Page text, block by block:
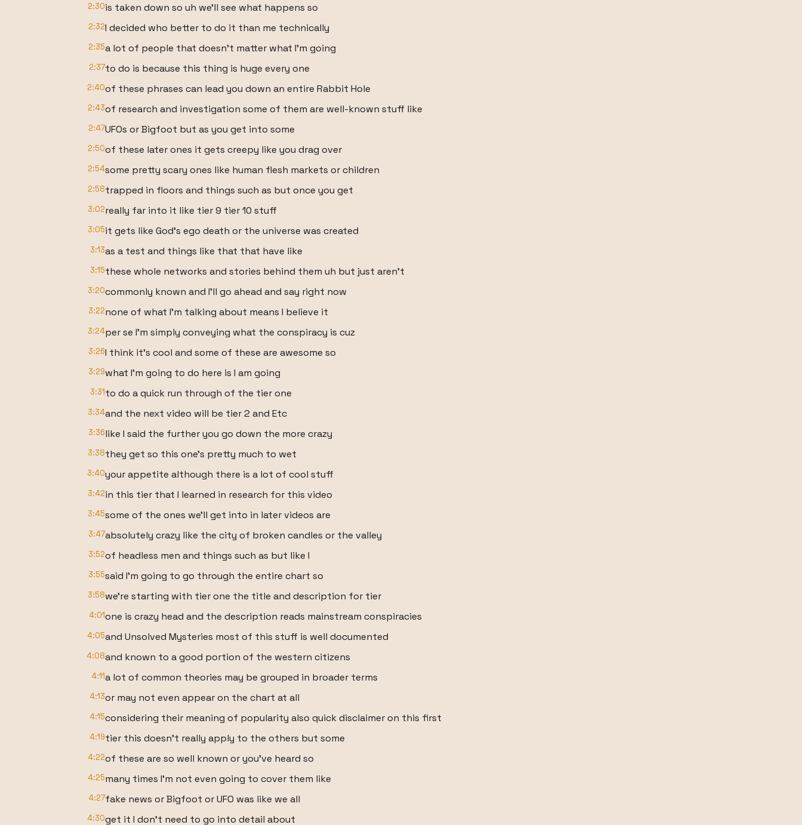
2:30is taken down so uh we'll see what happens so
2:32I decided who better to do it than me technically
2:35a lot of people that doesn't matter what I'm going
2:37to do is because this thing is huge every one
2:40of these phrases can lead you down an entire Rabbit Hole
2:43of research and investigation some of them are well-known stuff like
2:47UFOs or Bigfoot but as you get into some
2:50of these later ones it gets creepy like you drag over
2:54some pretty scary ones like human flesh markets or children
2:58trapped in floors and things such as but once you get
3:02really far into it like tier 9 tier 10 stuff
3:05it gets like God's ego death or the universe was created
3:13as a test and things like that that have like
3:15these whole networks and stories behind them uh but just aren't
3:20commonly known and I'll go ahead and say right now
3:22none of what I'm talking about means I believe it
3:24per se I'm simply conveying what the conspiracy is cuz
3:26I think it's cool and some of these are awesome so
3:29what I'm going to do here is I am going
3:31to do a quick run through of the tier one
3:34and the next video will be tier 2 and Etc
3:36like I said the further you go down the more crazy
3:38they get so this one's pretty much to wet
3:40your appetite although there is a lot of cool stuff
3:42in this tier that I learned in research for this video
3:45some of the ones we'll get into in later videos are
3:47absolutely crazy like the city of broken candles or the valley
3:52of headless men and things such as but like I
3:55said I'm going to go through the entire chart so
3:58we're starting with tier one the title and description for tier
4:01one is crazy head and the description reads mainstream conspiracies
4:05and Unsolved Mysteries most of this stuff is well documented
4:08and known to a good portion of the western citizens
4:11a lot of common theories may be grouped in broader terms
4:13or may not even appear on the chart at all
4:15considering their meaning of popularity also quick disclaimer on this first
4:19tier this doesn't really apply to the others but some
4:22of these are so well known or you've heard so
4:25many times I'm not even going to cover them like
4:27fake news or Bigfoot or UFO was like we all
4:30get it I don't need to go into detail about